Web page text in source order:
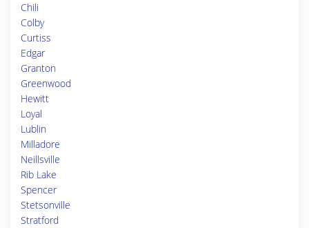
Chili
Colby
Curtiss
Edgar
Granton
Greenwood
Hewitt
Loyal
Lublin
Milladore
Neillsville
Rib Lake
Spencer
Stetsonville
Stratford